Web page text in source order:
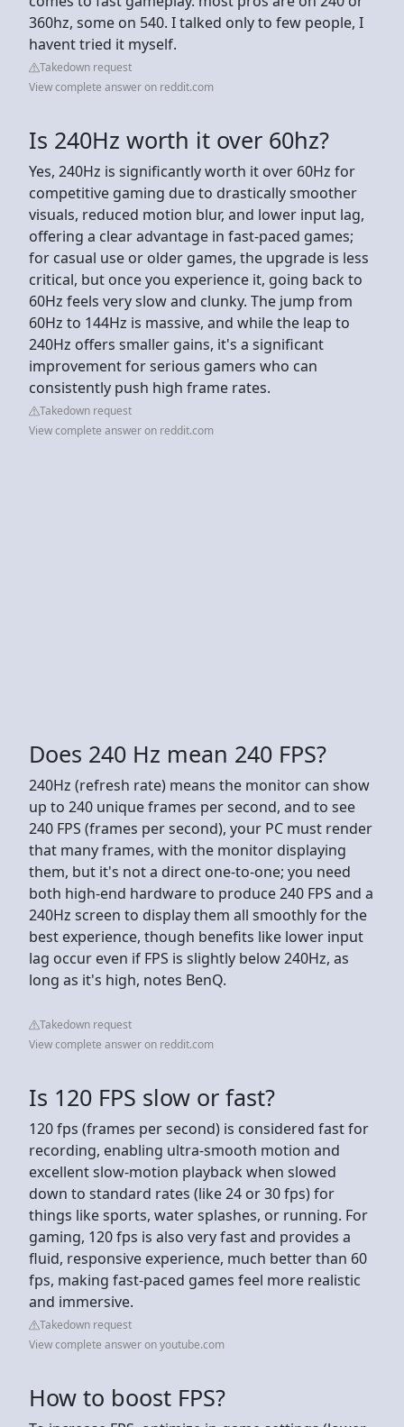
360hz, some on 540. I talked only to few people, I
havent tried it myself.
Takedown request
View complete answer on reddit.com
Is 240Hz worth it over 60hz?
Yes, 240Hz is significantly worth it over 60Hz for
competitive gaming due to drastically smoother
visuals, reduced motion blur, and lower input lag,
offering a clear advantage in fast-paced games;
for casual use or older games, the upgrade is less
critical, but once you experience it, going back to
60Hz feels very slow and clunky. The jump from
60Hz to 144Hz is massive, and while the leap to
240Hz offers smaller gains, it's a significant
improvement for serious gamers who can
consistently push high frame rates.
Takedown request
View complete answer on reddit.com
Does 240 Hz mean 240 FPS?
240Hz (refresh rate) means the monitor can show
up to 240 unique frames per second, and to see
240 FPS (frames per second), your PC must render
that many frames, with the monitor displaying
them, but it's not a direct one-to-one; you need
both high-end hardware to produce 240 FPS and a
240Hz screen to display them all smoothly for the
best experience, though benefits like lower input
lag occur even if FPS is slightly below 240Hz, as
long as it's high, notes BenQ.
Takedown request
View complete answer on reddit.com
Is 120 FPS slow or fast?
120 fps (frames per second) is considered fast for
recording, enabling ultra-smooth motion and
excellent slow-motion playback when slowed
down to standard rates (like 24 or 30 fps) for
things like sports, water splashes, or running. For
gaming, 120 fps is also very fast and provides a
fluid, responsive experience, much better than 60
fps, making fast-paced games feel more realistic
and immersive.
Takedown request
View complete answer on youtube.com
How to boost FPS?